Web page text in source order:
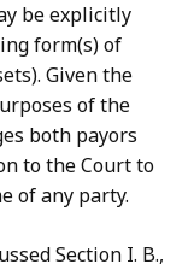
be explicitly
form(s) of
Given the
of the
both payors
to the Court to
of any party.
Section I. B.,